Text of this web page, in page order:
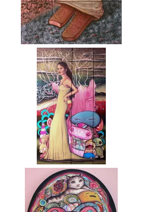
Moruza (Crumbs)
Ensayo para
maternidad (Maternity
rehearsal)